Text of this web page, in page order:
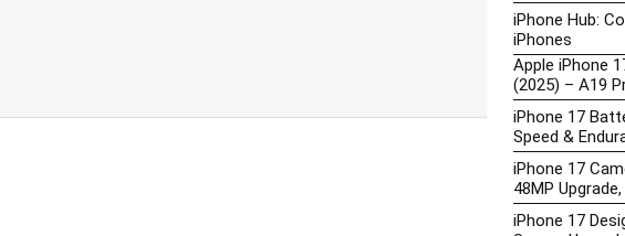
iPhone Hub:
iPhones
Apple iPhone
(2025) – A19
iPhone 17
Speed &
iPhone 17
48MP
iPhone 17